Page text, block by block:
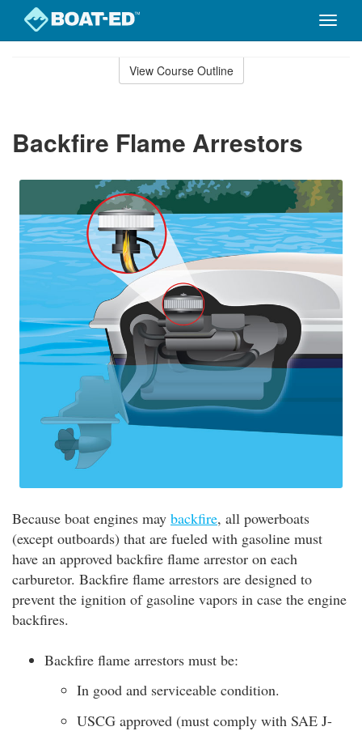
Toggle
View Course Outline
Backfire Flame Arrestors
Because boat engines may backfire, all powerboats
(except outboards) that are fueled with gasoline must
have an approved backfire flame arrestor on each
carburetor. Backfire flame arrestors are designed to
prevent the ignition of gasoline vapors in case the engine
backfires.
Backfire flame arrestors must be:
In good and serviceable condition.
USCG approved (must comply with SAE J-